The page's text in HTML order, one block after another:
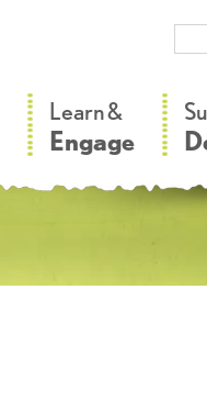
Learn &
Engage